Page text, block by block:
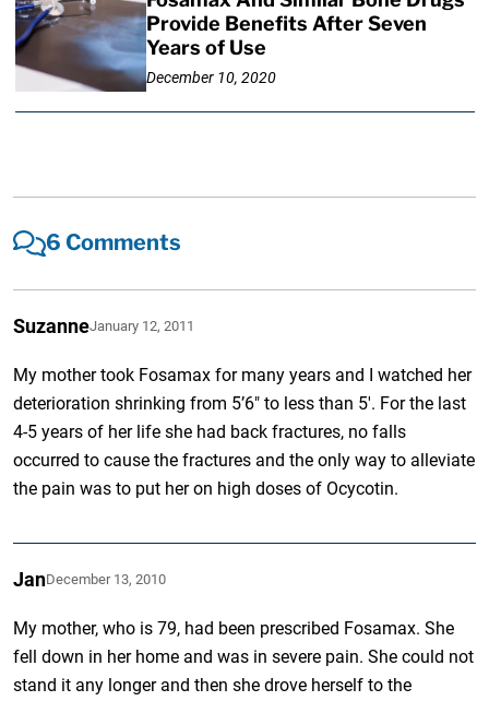
Provide Benefits After Seven
Years of Use
December 10, 2020
6 Comments
SuzanneJanuary 12, 2011
My mother took Fosamax for many years and I watched her
deterioration shrinking from 5’6″ to less than 5′. For the last
4-5 years of her life she had back fractures, no falls
occurred to cause the fractures and the only way to alleviate
the pain was to put her on high doses of Ocycotin.
JanDecember 13, 2010
My mother, who is 79, had been prescribed Fosamax. She
fell down in her home and was in severe pain. She could not
stand it any longer and then she drove herself to the